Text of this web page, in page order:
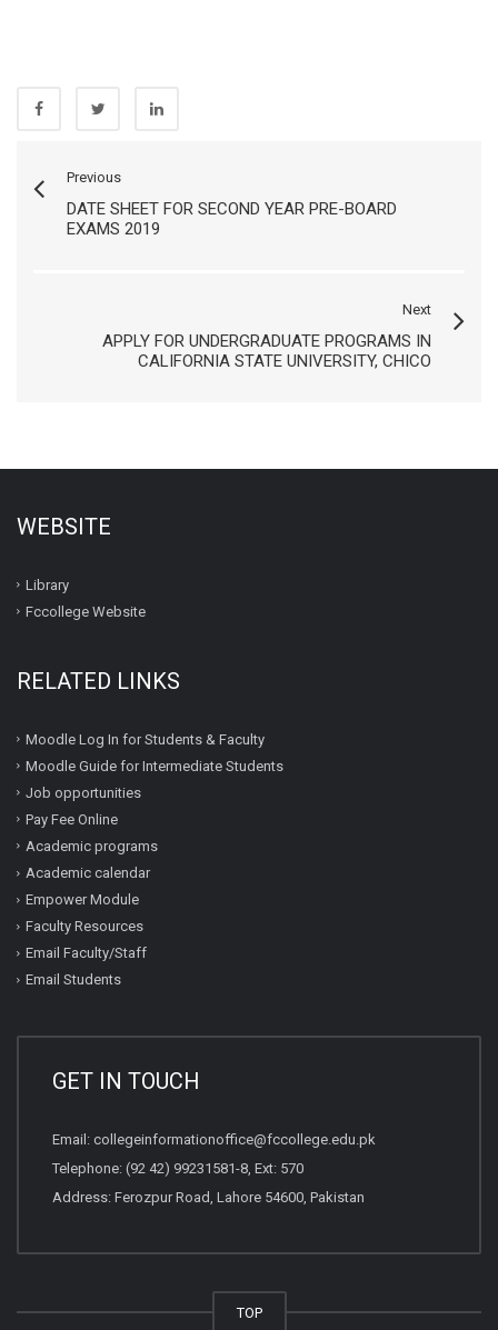
Previous
DATE SHEET FOR SECOND YEAR PRE-BOARD
EXAMS 2019
Next
APPLY FOR UNDERGRADUATE PROGRAMS IN
CALIFORNIA STATE UNIVERSITY, CHICO
WEBSITE
Library
Fccollege Website
RELATED LINKS
Moodle Log In for Students & Faculty
Moodle Guide for Intermediate Students
Job opportunities
Pay Fee Online
Academic programs
Academic calendar
Empower Module
Faculty Resources
Email Faculty/Staff
Email Students
GET IN TOUCH
Email: collegeinformationoffice@fccollege.edu.pk
Telephone: (92 42) 99231581-8, Ext: 570
Address: Ferozpur Road, Lahore 54600, Pakistan
TOP